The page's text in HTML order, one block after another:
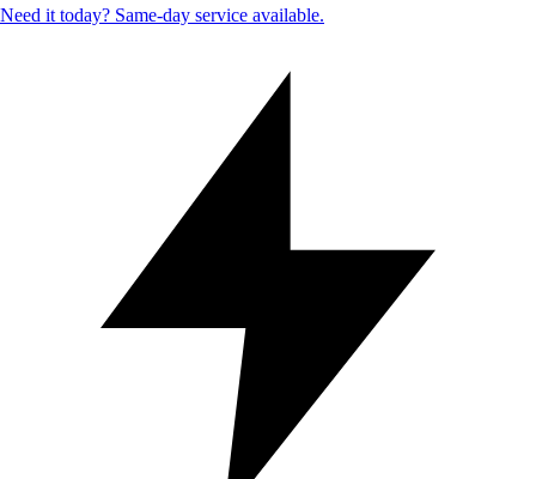
Need it today? Same-day service available.